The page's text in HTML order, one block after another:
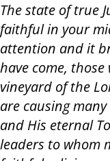
The state of true
faithful in your
attention and it
have come,
vineyard of the
are causing
and His eternal
leaders to whom